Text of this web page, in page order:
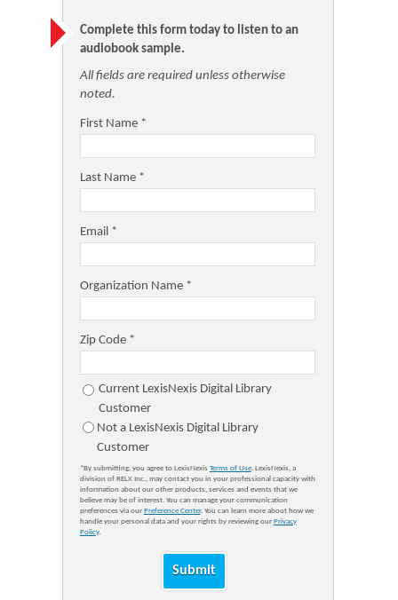
Complete this form today to listen to an
audiobook sample.
All fields are required unless otherwise
noted.
First Name *
Last Name *
Email *
Organization Name *
Zip Code *
Current LexisNexis Digital Library
Customer
Not a LexisNexis Digital Library
Customer
*By submitting, you agree to LexisNexis Terms of Use. LexisNexis, a
division of RELX Inc., may contact you in your professional capacity with
information about our other products, services and events that we
believe may be of interest. You can manage your communication
preferences via our Preference Center. You can learn more about how we
handle your personal data and your rights by reviewing our Privacy
Policy.